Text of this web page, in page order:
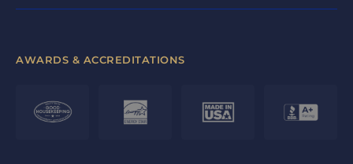
AWARDS & ACCREDITATIONS